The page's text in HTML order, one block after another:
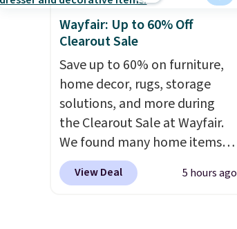
always the case for similar
bistro sets.It's also available
in Beige for slightly more.
Wayfair: Up to 60% Off
Clearout Sale
Save up to 60% on furniture,
home decor, rugs, storage
solutions, and more during
the Clearout Sale at Wayfair.
We found many home items
discounted even further, such
as this Hokku Designs
View Deal 5 hours ago